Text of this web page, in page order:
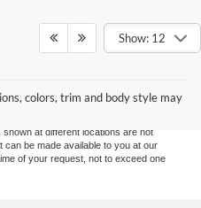
Show: 12
colors, trim and body style may
it, are presented to the user "as is"
implied. All vehicles are subject to prior
license, and processing. Price
at different locations are not
be made available to you at our
of your request, not to exceed one